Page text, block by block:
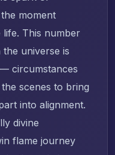
moment
This number
universe is
circumstances
scenes to bring
into alignment.
divine
flame journey